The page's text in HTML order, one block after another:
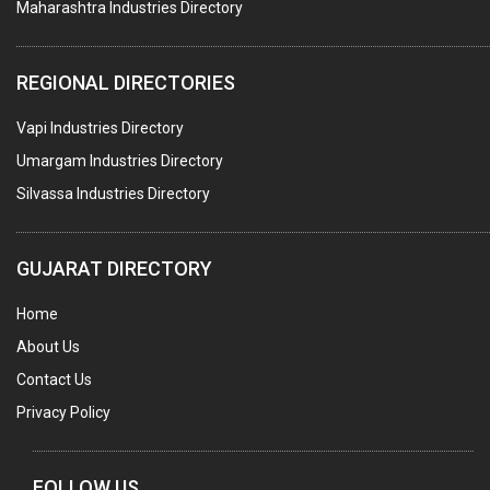
TAPES ADHESIVE
PACKAGING SERVICES
METAL CANS (ALU.,SHEET METAL,STAINLESS STEEL,TIN)
Maharashtra Industries Directory
REGIONAL DIRECTORIES
Vapi Industries Directory
Umargam Industries Directory
Silvassa Industries Directory
GUJARAT DIRECTORY
Home
About Us
Contact Us
Privacy Policy